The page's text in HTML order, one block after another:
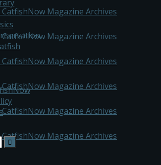
CatfishNow Magazine Archives
CatfishNow Magazine Archives
CatfishNow Magazine Archives
CatfishNow Magazine Archives
CatfishNow Magazine Archives
CatfishNow Magazine Archives